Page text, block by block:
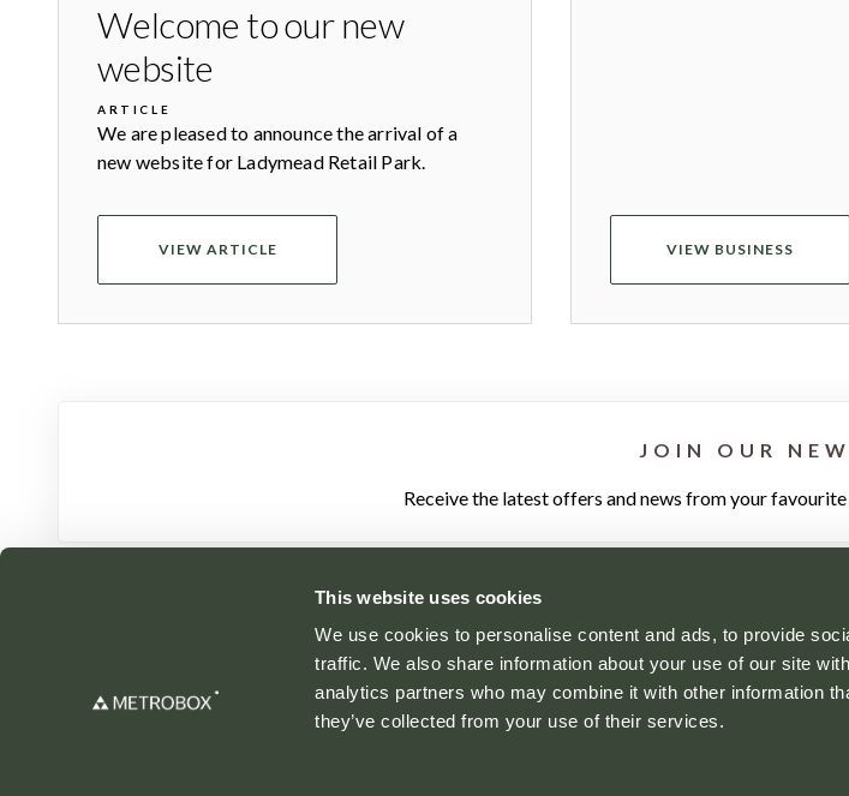
This website uses cookies
We use cookies to personalise content and ads, to provide
traffic. We also share information about your use of our site
analytics partners who may combine it with other information
they’ve collected from your use of their services.
Welcome to our new
website
ARTICLE
We are pleased to announce the arrival of a
new website for Ladymead Retail Park.
VIEW ARTICLE VIEW BUSINESS
JOIN OUR
Receive the latest offers and news from your
YOUR VISIT